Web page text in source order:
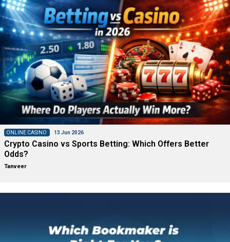
ONLINE CASINO 13 Jun 2026
Crypto Casino vs Sports Betting: Which Offers Better
Odds?
Tanveer